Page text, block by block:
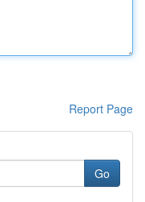
Report Page
Go